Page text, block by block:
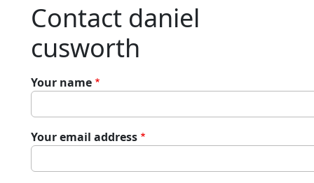
Contact daniel
cusworth
Your name
Your email address